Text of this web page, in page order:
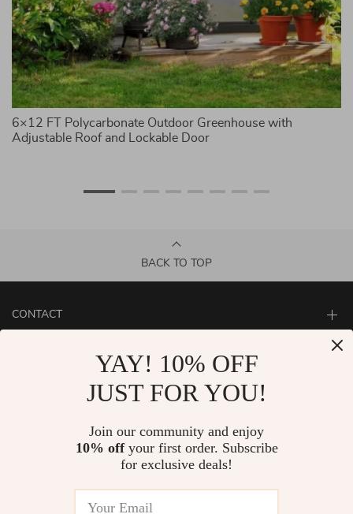
6×12 FT Polycarbonate Outdoor Greenhouse with
Adjustable Roof and Lockable Door
BACK TO TOP
CONTACT
YAY! 10% OFF
JUST FOR YOU!
Join our community and enjoy
10% offyour first order. Subscribe
for exclusive deals!